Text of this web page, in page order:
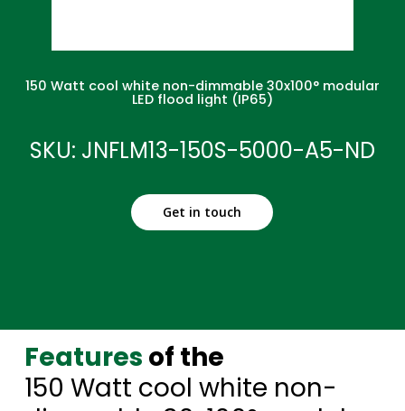
150 Watt cool white non-dimmable 30x100° modular
LED flood light (IP65)
SKU: JNFLM13-150S-5000-A5-ND
Get in touch
Features of the
150 Watt cool white non-